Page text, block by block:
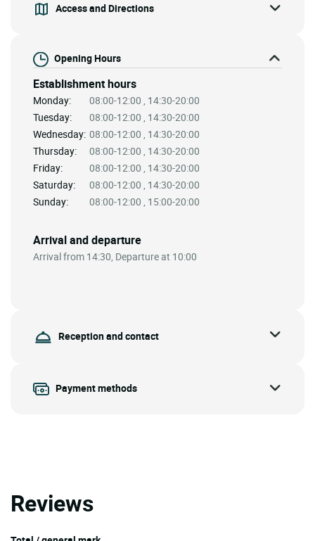
Access and Directions
Opening Hours
Establishment hours
Monday:
08:00-12:00 , 14:30-20:00
Tuesday:
08:00-12:00 , 14:30-20:00
Wednesday: 08:00-12:00 , 14:30-20:00
Thursday:
08:00-12:00 , 14:30-20:00
Friday:
08:00-12:00 , 14:30-20:00
Saturday:
08:00-12:00 , 14:30-20:00
Sunday:
08:00-12:00 , 15:00-20:00
Arrival and departure
Arrival from 14:30, Departure at 10:00
Reception and contact
Payment methods
Reviews